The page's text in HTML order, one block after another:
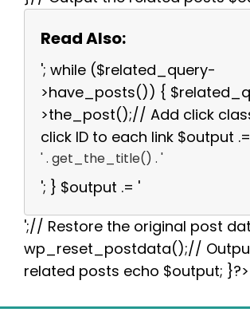
Read Also:
'; while ($related_query-
>have_posts()) {
>the_post();// Add click
click ID to each link $output
' . get_the_title() . '
'; } $output .= '
';// Restore the original post
wp_reset_postdata();//
related posts echo $output; }?>